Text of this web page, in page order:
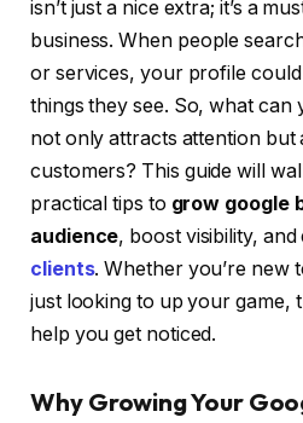
isn’t just a nice extra; it’s a
business. When people
or services, your profile
things they see. So, what can
not only attracts attention but
customers? This guide will
practical tips to grow google
audience, boost visibility,
clients. Whether you’re new
just looking to up your game,
help you get noticed.
Why Growing Your